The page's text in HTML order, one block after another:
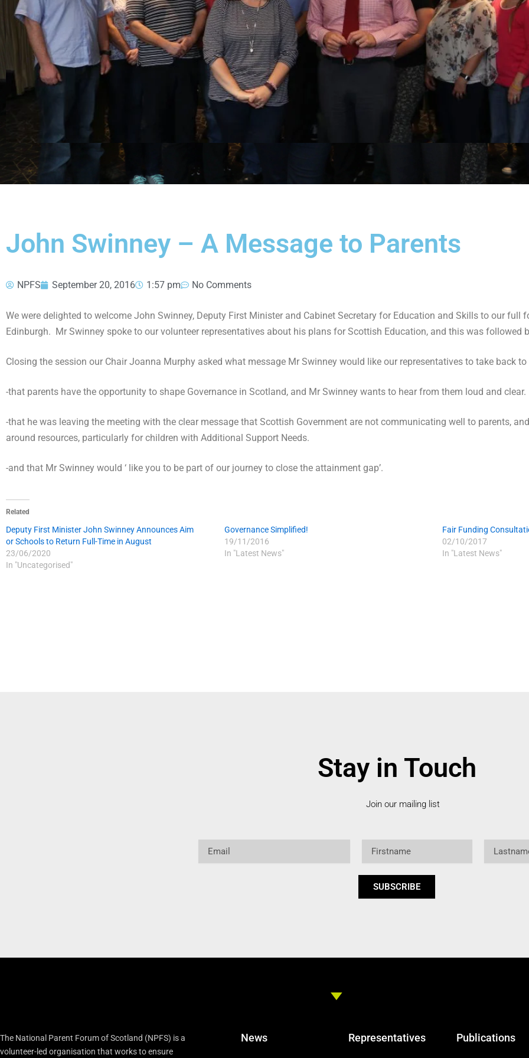
John Swinney – A Message to Parents
NPFS September 20, 2016 1:57 pm No Comments
We were delighted to welcome John Swinney, Deputy First Minister and Cabinet Secretary for Education and Skills to our full
Edinburgh. Mr Swinney spoke to our volunteer representatives about his plans for Scottish Education, and this was followed
Closing the session our Chair Joanna Murphy asked what message Mr Swinney would like our representatives to take back
-that parents have the opportunity to shape Governance in Scotland, and Mr Swinney wants to hear from them loud and clear.
-that he was leaving the meeting with the clear message that Scottish Government are not communicating well to parents,
around resources, particularly for children with Additional Support Needs.
-and that Mr Swinney would ‘ like you to be part of our journey to close the attainment gap’.
Related
Deputy First Minister John Swinney Announces Aim
or Schools to Return Full-Time in August
23/06/2020
In "Uncategorised"
Governance Simplified!
19/11/2016
In "Latest News"
Fair Funding
02/10/2017
In "Latest News"
Stay in Touch
Join our mailing list
SUBSCRIBE
The National Parent Forum of Scotland (NPFS) is a
volunteer-led organisation that works to ensure
News Representatives Publications